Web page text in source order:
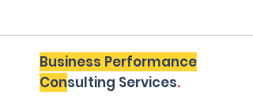
Business Performance
Consulting Services.